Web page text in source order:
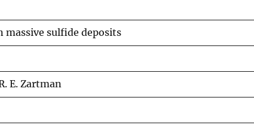
massive sulfide deposits
E. Zartman